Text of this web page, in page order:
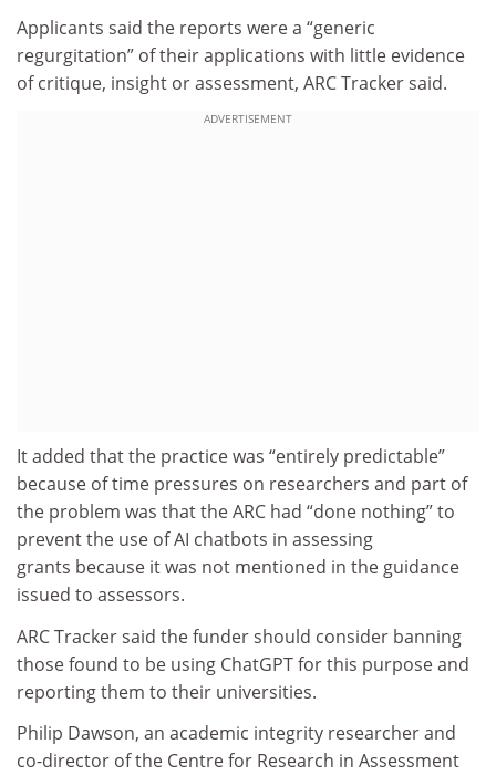
Applicants said the reports were a “generic
regurgitation” of their applications with little evidence
of critique, insight or assessment, ARC Tracker said.
ADVERTISEMENT
It added that the practice was “entirely predictable”
because of time pressures on researchers and part of
the problem was that the ARC had “done nothing” to
prevent the use of AI chatbots in assessing
grants because it was not mentioned in the guidance
issued to assessors.
ARC Tracker said the funder should consider banning
those found to be using ChatGPT for this purpose and
reporting them to their universities.
Philip Dawson, an academic integrity researcher and
co-director of the Centre for Research in Assessment